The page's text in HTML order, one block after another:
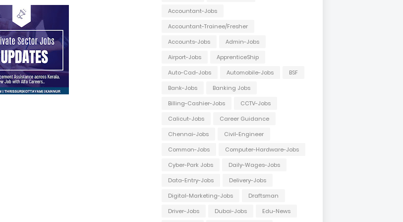
Accountant-Jobs
Accountant-Trainee/Fresher
Accounts-Jobs
Admin-Jobs
Airport-Jobs
ApprenticeShip
Auto-Cad-Jobs
Automobile-Jobs
BSF
Bank-Jobs
Banking Jobs
Billing-Cashier-Jobs
CCTV-Jobs
Calicut-Jobs
Career Guidance
Chennai-Jobs
Civil-Engineer
Common-Jobs
Computer-Hardware-Jobs
Cyber-Park Jobs
Daily-Wages-Jobs
Data-Entry-Jobs
Delivery-Jobs
Digital-Marketing-Jobs
Draftsman
Driver-Jobs
Dubai-Jobs
Edu-News